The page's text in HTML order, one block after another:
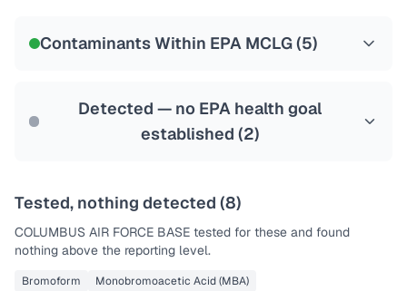
Contaminants Within EPA MCLG (5)
Detected — no EPA health goal
established (2)
Tested, nothing detected (8)
COLUMBUS AIR FORCE BASE tested for these and found
nothing above the reporting level.
Bromoform
Monobromoacetic Acid (MBA)